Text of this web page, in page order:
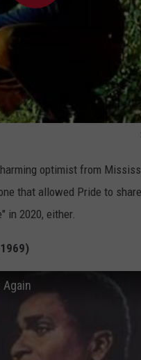
optimist from
that allowed Pride to
in 2020, either.